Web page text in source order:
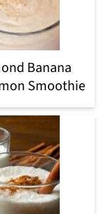
Banana
Smoothie